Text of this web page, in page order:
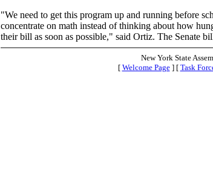
"We need to get this program up and running before
concentrate on math instead of thinking about how
their bill as soon as possible," said Ortiz. The Senate
New York State
[ Welcome Page] [ Task